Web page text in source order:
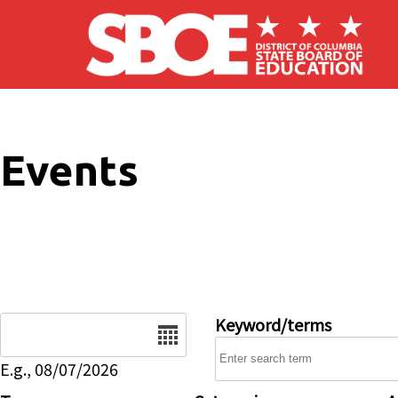
Skip to main content
Events
E.g., 08/07/2026
Keyword/terms